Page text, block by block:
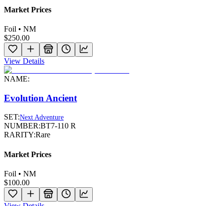
Market Prices
Foil • NM
$250.00
View Details
NAME:
Evolution Ancient
SET:Next Adventure
NUMBER:BT7-110 R
RARITY:Rare
Market Prices
Foil • NM
$100.00